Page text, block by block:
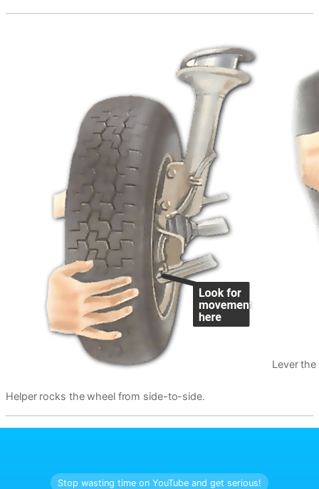
Helper rocks the wheel from side-to-side.
Lever
Stop wasting time on YouTube and get serious!